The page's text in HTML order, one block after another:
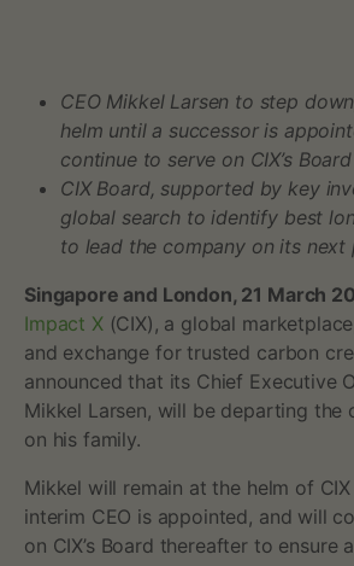
CEO Mikkel Larsen to step
helm until a successor is
continue to serve on CIX’s
CIX Board, supported by key
global search to identify best
to lead the company on its
Singapore and London, 21 March
Impact X(CIX), a global
and exchange for trusted carbon
announced that its Chief Executive
Mikkel Larsen, will be departing the
on his family.
Mikkel will remain at the helm of
interim CEO is appointed, and will
on CIX’s Board thereafter to ensure